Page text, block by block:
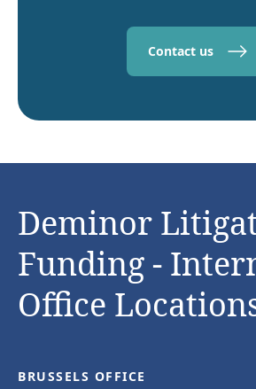
Contact us
Deminor
Funding -
Office
BRUSSELS OFFICE